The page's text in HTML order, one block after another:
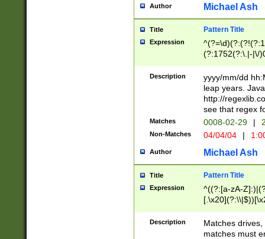
[0-
Author Michael Ash
Title Pattern Title
Expression
(?:1752(?:\.|-|\/
(\d{4})([-\/
Description
yyyy/mm/dd
leap years.
http://
see that regex
Matches 0008-02-29 |
Non-Matches 04/04/04 |
Author Michael Ash
Title Pattern Title
Expression
^((?:[a-zA-
.]$)[\x20-
{2,15}))?$
Description
Matches
matches must